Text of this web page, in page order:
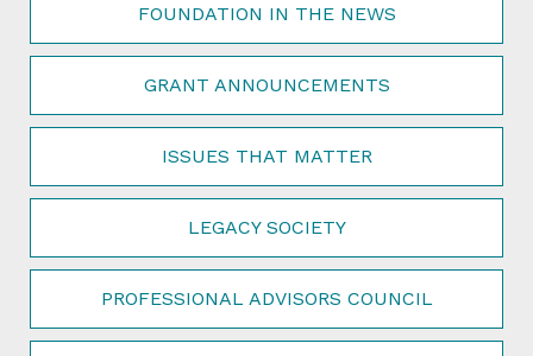
FOUNDATION IN THE NEWS
GRANT ANNOUNCEMENTS
ISSUES THAT MATTER
LEGACY SOCIETY
PROFESSIONAL ADVISORS COUNCIL